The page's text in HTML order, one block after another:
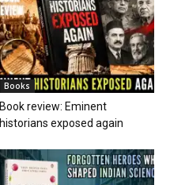
Books
Book review: Eminent
historians exposed again